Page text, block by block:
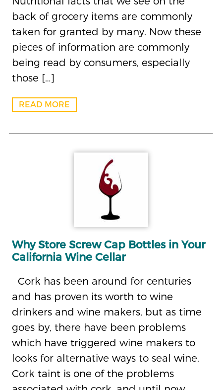
back of grocery items are commonly
taken for granted by many. Now these
pieces of information are commonly
being read by consumers, especially
those […]
READ MORE
Why Store Screw Cap Bottles in Your
California Wine Cellar
Cork has been around for centuries
and has proven its worth to wine
drinkers and wine makers, but as time
goes by, there have been problems
which have triggered wine makers to
looks for alternative ways to seal wine.
Cork taint is one of the problems